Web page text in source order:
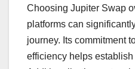
Choosing Jupiter Swap
platforms can
journey. Its commitment
efficiency helps